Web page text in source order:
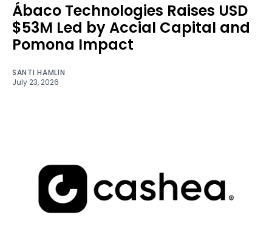
Ábaco Technologies Raises USD
$53M Led by Accial Capital and
Pomona Impact
SANTI HAMLIN
July 23, 2026